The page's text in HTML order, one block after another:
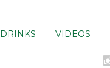
DRINKS VIDEOS